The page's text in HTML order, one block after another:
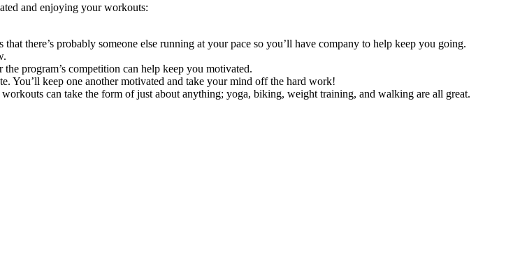
and enjoying your workouts:
there’s probably someone else running at your pace so you’ll have company to help keep you going.
program’s competition can help keep you motivated.
You’ll keep one another motivated and take your mind off the hard work!
can take the form of just about anything; yoga, biking, weight training, and walking are all great.